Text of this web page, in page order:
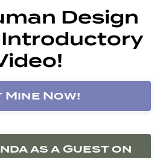
Design
Introductory
Mine Now!
as a Guest on